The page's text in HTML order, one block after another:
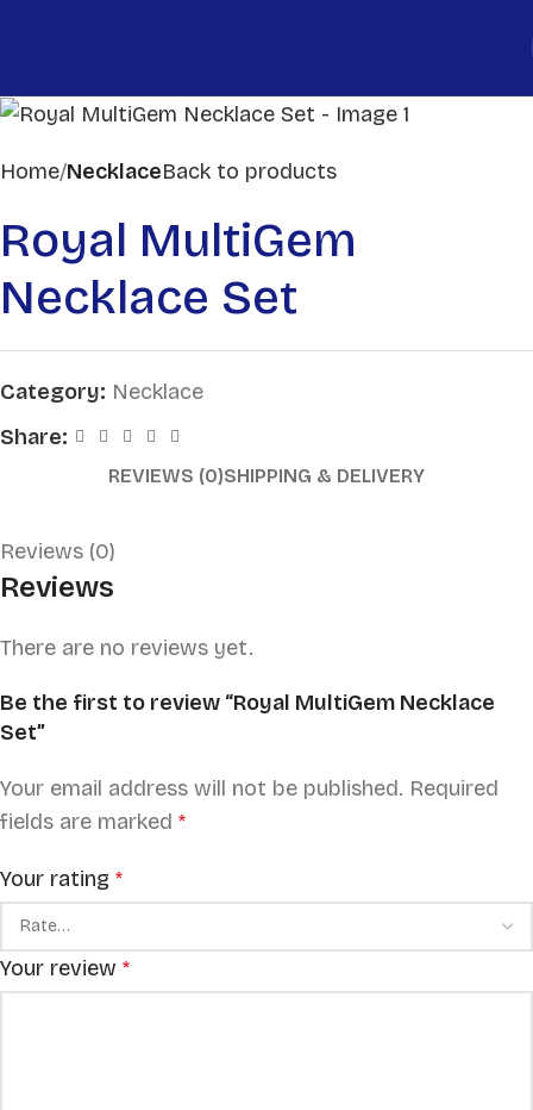
Home NecklaceBack to products
Royal MultiGem
Necklace Set
Category: Necklace
Share:
REVIEWS (0)SHIPPING & DELIVERY
Reviews (0)
Reviews
There are no reviews yet.
Be the first to review “Royal MultiGem Necklace
Set”
Your email address will not be published. Required
fields are marked *
Your rating *
Your review *